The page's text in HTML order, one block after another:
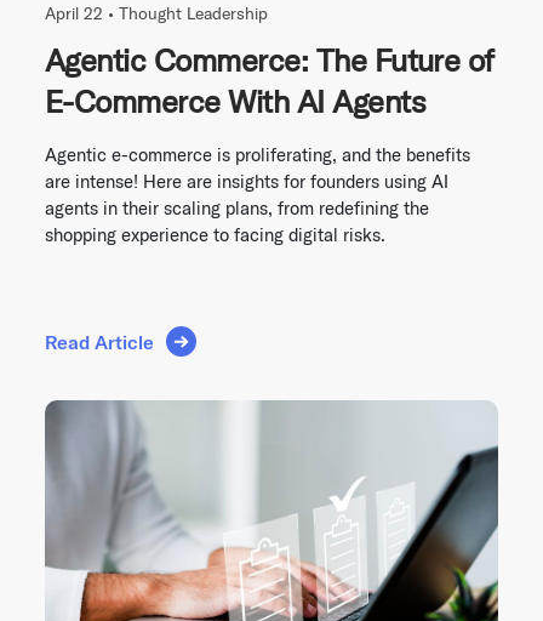
April 22 • Thought Leadership
Agentic Commerce: The Future of
E-Commerce With AI Agents
Agentic e-commerce is proliferating, and the benefits
are intense! Here are insights for founders using AI
agents in their scaling plans, from redefining the
shopping experience to facing digital risks.
Read Article